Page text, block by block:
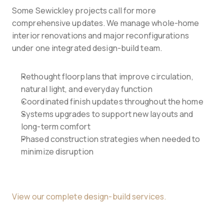
Some Sewickley projects call for more
comprehensive updates. We manage whole-home
interior renovations and major reconfigurations
under one integrated design-build team.
Rethought floorplans that improve circulation,
natural light, and everyday function
Coordinated finish updates throughout the home
Systems upgrades to support new layouts and
long-term comfort
Phased construction strategies when needed to
minimize disruption
View our complete design-build services.